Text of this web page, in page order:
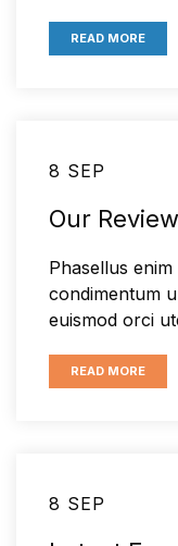
READ MORE
8 SEP
Our
Phasellus
condimentum
euismod orci
READ MORE
8 SEP